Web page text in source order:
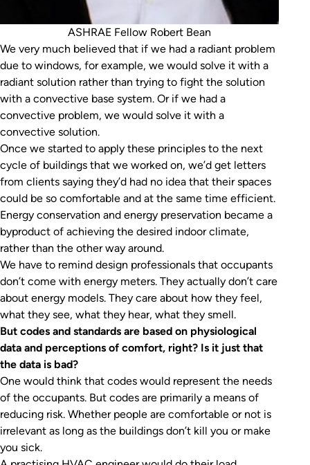
We very much believed that if we had a radiant problem
due to windows, for example, we would solve it with a
radiant solution rather than trying to fight the solution
with a convective base system. Or if we had a
convective problem, we would solve it with a
convective solution.
Once we started to apply these principles to the next
cycle of buildings that we worked on, we’d get letters
from clients saying they’d had no idea that their spaces
could be so comfortable and at the same time efficient.
Energy conservation and energy preservation became a
byproduct of achieving the desired indoor climate,
rather than the other way around.
We have to remind design professionals that occupants
don’t come with energy meters. They actually don’t care
about energy models. They care about how they feel,
what they see, what they hear, what they smell.
ASHRAE Fellow Robert Bean
But codes and standards are based on physiological
data and perceptions of comfort, right? Is it just that
the data is bad?
One would think that codes would represent the needs
of the occupants. But codes are primarily a means of
reducing risk. Whether people are comfortable or not is
irrelevant as long as the buildings don’t kill you or make
you sick.